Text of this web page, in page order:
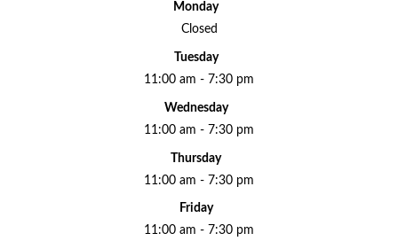
Monday
Closed
Tuesday
11:00 am - 7:30 pm
Wednesday
11:00 am - 7:30 pm
Thursday
11:00 am - 7:30 pm
Friday
11:00 am - 7:30 pm